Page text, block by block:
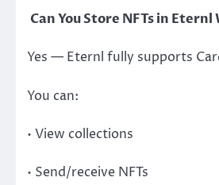
Can You Store NFTs in Eternl
Yes — Eternl fully supports
You can:
• View collections
• Send/receive NFTs